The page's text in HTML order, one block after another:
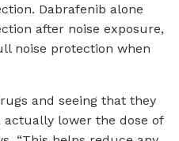
Dabrafenib alone
after noise exposure,
noise protection when
and seeing that they
lower the dose of